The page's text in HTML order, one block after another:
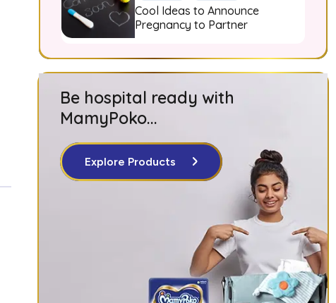
Cool Ideas to Announce
Pregnancy to Partner
Be hospital ready with
MamyPoko...
Explore Products